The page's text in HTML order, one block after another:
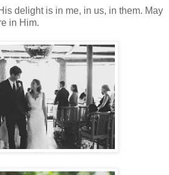
delight is in me, in us, in them. May
in Him.